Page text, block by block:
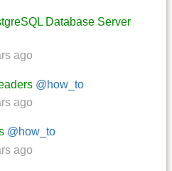
Database Server
ago
@how_to
ago
@how_to
ago